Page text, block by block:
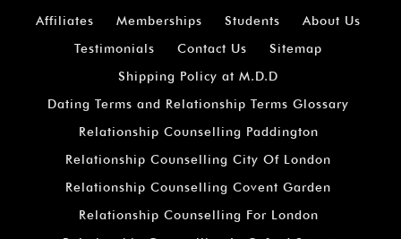
Affiliates
Memberships Students
About Us
Testimonials
Contact Us
Sitemap
Shipping Policy at M.D.D
Dating Terms and Relationship Terms Glossary
Relationship Counselling Paddington
Relationship Counselling City Of London
Relationship Counselling Covent Garden
Relationship Counselling For London